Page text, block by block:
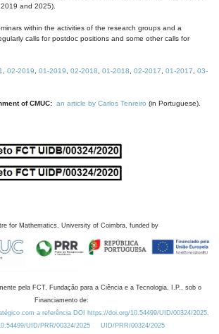
and 2025).
within the activities of the research groups and a
calls for postdoc positions and some other calls for
02-2019 01-2019 02-2018 01-2018 02-2017 01-2017
03-
of CMUC: an article by Carlos Tenreiro (in Portuguese).
for Mathematics, University of Coimbra, funded by
pela FCT, Fundação para a Ciência e a Tecnologia, I.P., sob o
Financiamento de:
com a referência DOI https://doi.org/10.54499/UID/00324/2025.
UID/PRR/00324/2025
UID/PRR/00324/2025